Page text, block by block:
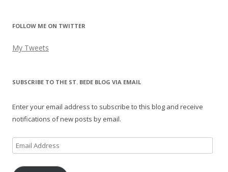
FOLLOW ME ON TWITTER
My Tweets
SUBSCRIBE TO THE ST. BEDE BLOG VIA EMAIL
Enter your email address to subscribe to this blog and receive
notifications of new posts by email.
Email
Address